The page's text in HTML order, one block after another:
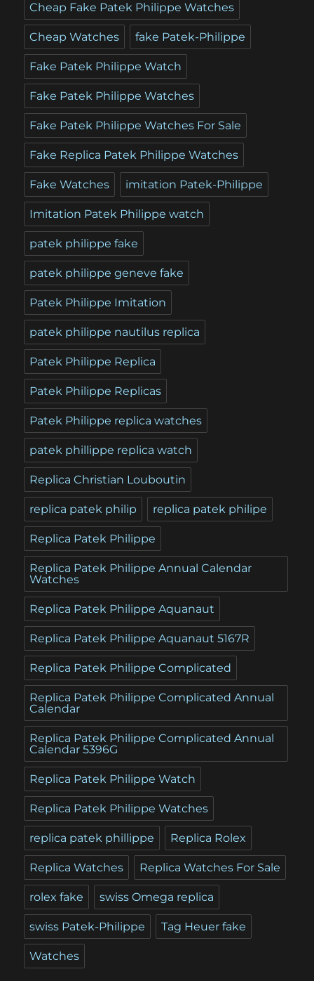
Cheap Fake Patek Philippe Watches
Cheap Watches fake Patek-Philippe
Fake Patek Philippe Watch
Fake Patek Philippe Watches
Fake Patek Philippe Watches For Sale
Fake Replica Patek Philippe Watches
Fake Watches imitation Patek-Philippe
Imitation Patek Philippe watch
patek philippe fake
patek philippe geneve fake
Patek Philippe Imitation
patek philippe nautilus replica
Patek Philippe Replica
Patek Philippe Replicas
Patek Philippe replica watches
patek phillippe replica watch
Replica Christian Louboutin
replica patek philip replica patek philipe
Replica Patek Philippe
Replica Patek Philippe Annual Calendar
Watches
Replica Patek Philippe Aquanaut
Replica Patek Philippe Aquanaut 5167R
Replica Patek Philippe Complicated
Replica Patek Philippe Complicated Annual
Calendar
Replica Patek Philippe Complicated Annual
Calendar 5396G
Replica Patek Philippe Watch
Replica Patek Philippe Watches
replica patek phillippe Replica Rolex
Replica Watches Replica Watches For Sale
rolex fake swiss Omega replica
swiss Patek-Philippe Tag Heuer fake
Watches